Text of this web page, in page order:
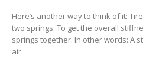
Here’s another way to think of it:
two springs. To get the overall
springs together. In other words: A
air.